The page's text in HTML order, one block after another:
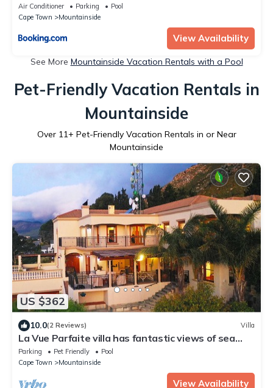
Air Conditioner Parking
Pool
Cape Town
Mountainside
View Availability
See More Mountainside Vacation Rentals with a Pool
Pet-Friendly Vacation Rentals in
Mountainside
Over 11+ Pet-Friendly Vacation Rentals in or Near
Mountainside
US $362
10.0(2 Reviews) Villa
La Vue Parfaite villa has fantastic views of sea
and mountains.
Parking Pet Friendly
Pool
Cape Town
Mountainside
View Availability